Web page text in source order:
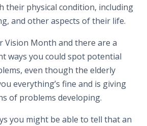
their physical condition, including
and other aspects of their life.
Vision Month and there are a
ways you could spot potential
even though the elderly
everything’s fine and is giving
of problems developing.
you might be able to tell that an